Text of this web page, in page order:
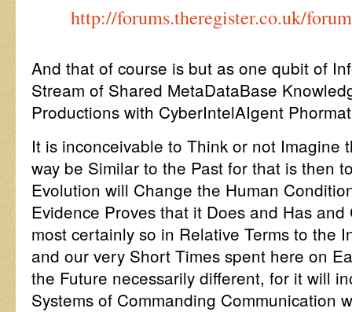
http://forums.theregister.co.uk/
And that of course is but as one qubit of
Stream of Shared MetaDataBase
Productions with CyberIntelAIgent
It is inconceivable to Think or not Imagine
way be Similar to the Past for that is then
Evolution will Change the Human
Evidence Proves that it Does and Has
most certainly so in Relative Terms to the
and our very Short Times spent here on
the Future necessarily different, for it will
Systems of Commanding Communication